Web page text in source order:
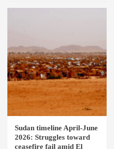
Sudan timeline April-June
2026: Struggles toward
ceasefire fail amid El